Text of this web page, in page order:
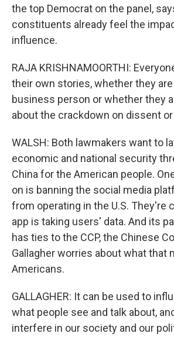
the top Democrat on the panel,
constituents already feel the
influence.
RAJA KRISHNAMOORTHI:
their own stories, whether they are
business person or whether they
about the crackdown on dissent
WALSH: Both lawmakers want to
economic and national security
China for the American people.
on is banning the social media
from operating in the U.S. They're
app is taking users' data. And its
has ties to the CCP, the Chinese
Gallagher worries about what that
Americans.
GALLAGHER: It can be used to
what people see and talk about,
interfere in our society and our